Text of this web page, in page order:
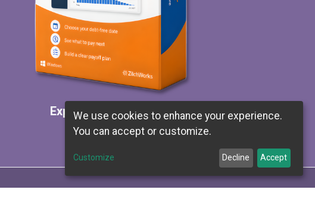
Explore Debt Blaster
We use cookies to enhance your experience.
You can accept or customize.
Customize Decline Accept